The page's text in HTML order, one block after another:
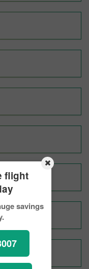
flight
savings